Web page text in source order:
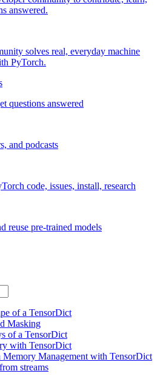
answered.
solves real, everyday machine
PyTorch.
questions answered
and podcasts
code, issues, install, research
reuse pre-trained models
of a TensorDict
Masking
of a TensorDict
with TensorDict
Management with TensorDict
streams